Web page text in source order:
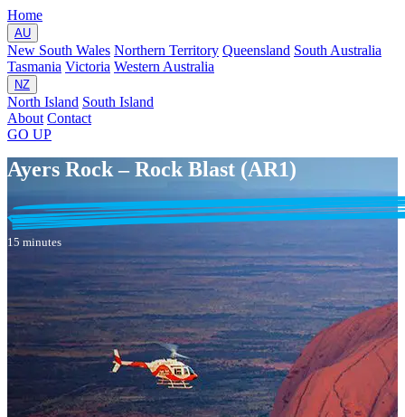
Home
AU
New South Wales Northern Territory Queensland South Australia
Tasmania Victoria Western Australia
NZ
North Island South Island
About Contact
GO UP
Ayers Rock – Rock Blast (AR1)
15 minutes